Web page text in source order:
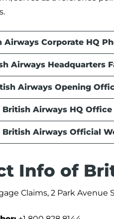
Airways Corporate HQ
Airways Headquarters
Airways Opening
British Airways HQ Office
British Airways Official
Info of
Claims, 2 Park Avenue